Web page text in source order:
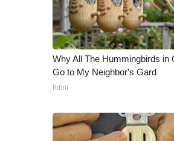
Why All The Hummingbirds in
Go to My Neighbor's Gard
Ribili